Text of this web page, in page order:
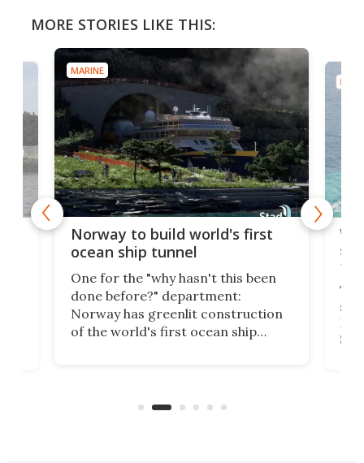
MORE STORIES LIKE THIS:
MARINE
Norway to build world's first
ocean ship tunnel
One for the "why hasn't this been
done before?" department:
Norway has greenlit construction
of the world's first ocean ship
the country's west coast.